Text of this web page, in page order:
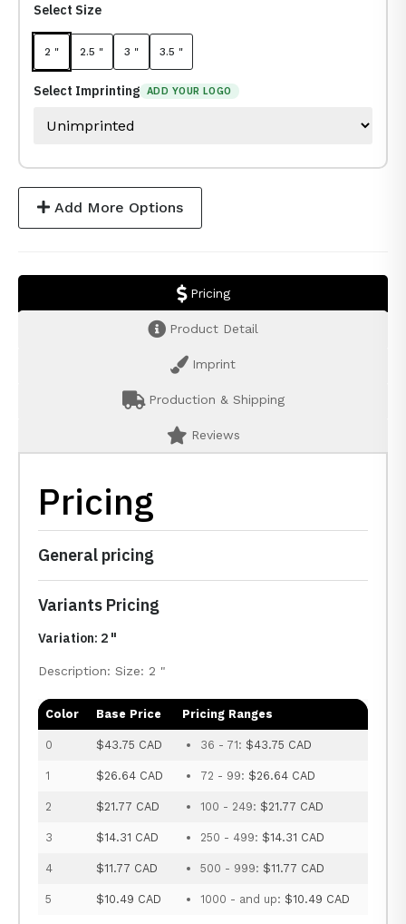
Select Size
2 " 2.5 " 3 " 3.5 "
Select Imprinting ADD YOUR LOGO
Add More Options
Pricing
Product Detail
Imprint
Production & Shipping
Reviews
Pricing
General pricing
Variants Pricing
Variation: 2 "
Description: Size: 2 "
Color Base Price Pricing Ranges
0 $43.75 CAD 36 - 71: $43.75 CAD
1 $26.64 CAD 72 - 99: $26.64 CAD
2 $21.77 CAD 100 - 249: $21.77 CAD
3 $14.31 CAD 250 - 499: $14.31 CAD
4 $11.77 CAD 500 - 999: $11.77 CAD
5 $10.49 CAD 1000 - and up: $10.49 CAD